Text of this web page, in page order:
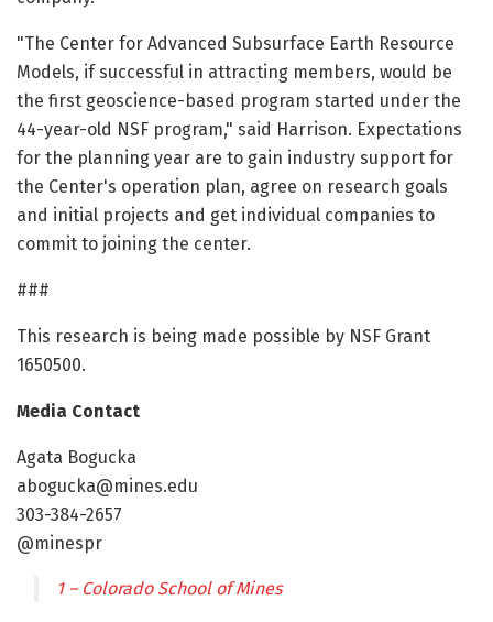
"The Center for Advanced Subsurface Earth Resource
Models, if successful in attracting members, would be
the first geoscience-based program started under the
44-year-old NSF program," said Harrison. Expectations
for the planning year are to gain industry support for
the Center's operation plan, agree on research goals
and initial projects and get individual companies to
commit to joining the center.
###
This research is being made possible by NSF Grant
1650500.
Media Contact
Agata Bogucka
abogucka@mines.edu
303-384-2657
@minespr
1 – Colorado School of Mines